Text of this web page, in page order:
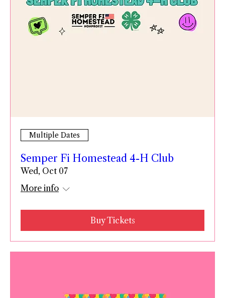
Multiple Dates
Semper Fi Homestead 4-H Club
Wed, Oct 07
More info
Buy Tickets